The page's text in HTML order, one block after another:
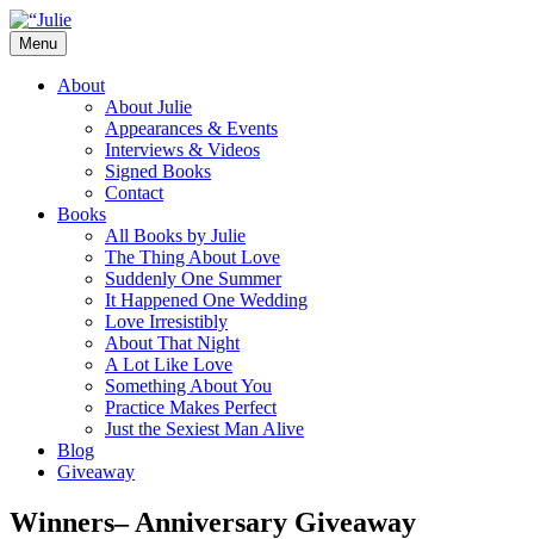
Skip
to
content
Julie James
Times and USA Today bestselling author
of contemporary romance novels.
Menu
About
About Julie
Appearances & Events
Interviews & Videos
Signed Books
Contact
Books
All Books by Julie
The Thing About Love
Suddenly One Summer
It Happened One Wedding
Love Irresistibly
About That Night
A Lot Like Love
Something About You
Practice Makes Perfect
Just the Sexiest Man Alive
Blog
Giveaway
Winners– Anniversary Giveaway